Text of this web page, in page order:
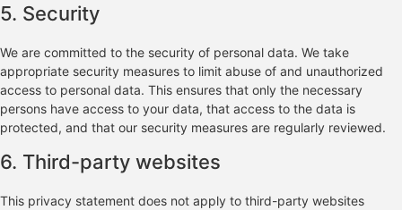
5. Security
We are committed to the security of personal data. We take
appropriate security measures to limit abuse of and unauthorized
access to personal data. This ensures that only the necessary
persons have access to your data, that access to the data is
protected, and that our security measures are regularly reviewed.
6. Third-party websites
This privacy statement does not apply to third-party websites